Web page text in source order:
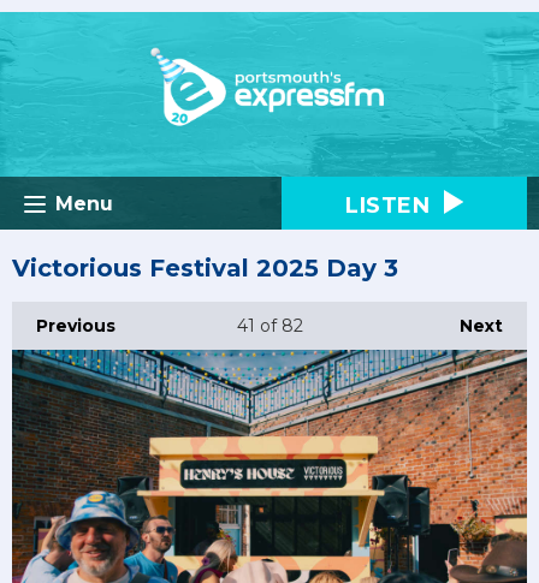
Menu LISTEN
Victorious Festival 2025 Day 3
Previous Next
41 of 82